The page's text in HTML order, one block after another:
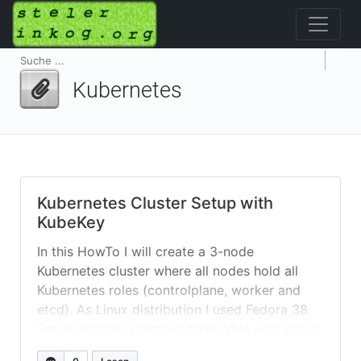
Kubernetes
Kubernetes Cluster Setup with
KubeKey
In this HowTo I will create a 3-node
Kubernetes cluster where all nodes hold all
Kubernetes roles (controlplane, worker and
etcd). As Linux distribution I used Fedora 38
8GB memory and an extra 50+GB /data